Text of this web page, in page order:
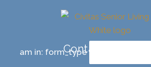
Contact Us Today
am in: form_type